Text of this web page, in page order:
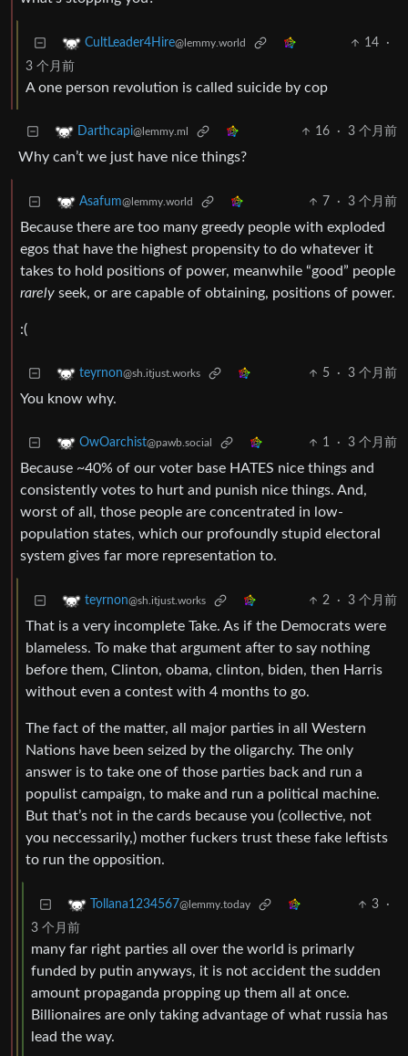
CultLeader4Hire@lemmy.world 14
·
3 个月前
A one person revolution is called suicide by cop
Darthcapi@lemmy.ml 16 · 3 个月前
Why can’t we just have nice things?
Asafum@lemmy.world 7 · 3 个月前
Because there are too many greedy people with exploded
egos that have the highest propensity to do whatever it
takes to hold positions of power, meanwhile “good” people
rarely seek, or are capable of obtaining, positions of power.
:(
teyrnon@sh.itjust.works 5 · 3 个月前
You know why.
OwOarchist@pawb.social 1 · 3 个月前
Because ~40% of our voter base HATES nice things and
consistently votes to hurt and punish nice things. And,
worst of all, those people are concentrated in low-
population states, which our profoundly stupid electoral
system gives far more representation to.
teyrnon@sh.itjust.works 2 · 3 个月前
That is a very incomplete Take. As if the Democrats were
blameless. To make that argument after to say nothing
before them, Clinton, obama, clinton, biden, then Harris
without even a contest with 4 months to go.
The fact of the matter, all major parties in all Western
Nations have been seized by the oligarchy. The only
answer is to take one of those parties back and run a
populist campaign, to make and run a political machine.
But that’s not in the cards because you (collective, not
you neccessarily,) mother fuckers trust these fake leftists
to run the opposition.
Tollana1234567@lemmy.today 3
·
3 个月前
many far right parties all over the world is primarly
funded by putin anyways, it is not accident the sudden
amount propaganda propping up them all at once.
Billionaires are only taking advantage of what russia has
lead the way.